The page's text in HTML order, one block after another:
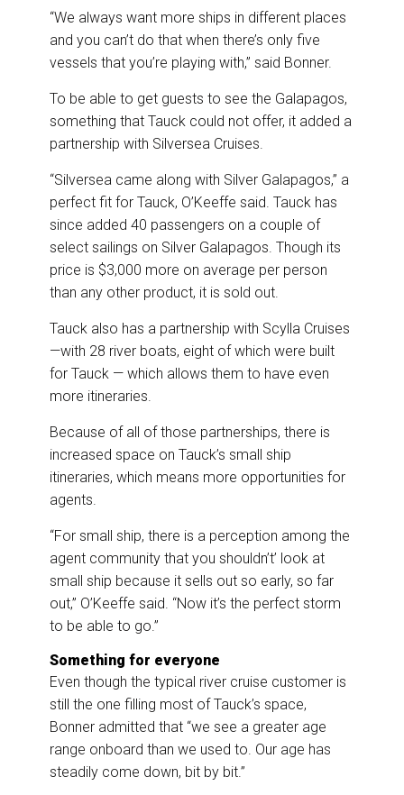
“We always want more ships in different places
and you can’t do that when there’s only five
vessels that you’re playing with,” said Bonner.
To be able to get guests to see the Galapagos,
something that Tauck could not offer, it added a
partnership with Silversea Cruises.
“Silversea came along with Silver Galapagos,” a
perfect fit for Tauck, O’Keeffe said. Tauck has
since added 40 passengers on a couple of
select sailings on Silver Galapagos. Though its
price is $3,000 more on average per person
than any other product, it is sold out.
Tauck also has a partnership with Scylla Cruises
—with 28 river boats, eight of which were built
for Tauck — which allows them to have even
more itineraries.
Because of all of those partnerships, there is
increased space on Tauck’s small ship
itineraries, which means more opportunities for
agents.
“For small ship, there is a perception among the
agent community that you shouldn’t’ look at
small ship because it sells out so early, so far
out,” O’Keeffe said. “Now it’s the perfect storm
to be able to go.”
Something for everyone
Even though the typical river cruise customer is
still the one filling most of Tauck’s space,
Bonner admitted that “we see a greater age
range onboard than we used to. Our age has
steadily come down, bit by bit.”